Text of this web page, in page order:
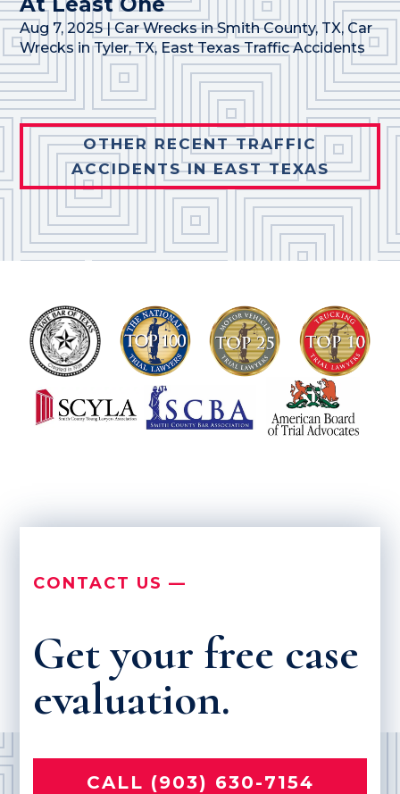
Aug 7, 2025|Car Wrecks in Smith County, TX, Car
Wrecks in Tyler, TX, East Texas Traffic Accidents
OTHER RECENT TRAFFIC
ACCIDENTS IN EAST TEXAS
CONTACT US —
Get your free case
evaluation.
CALL (903) 630-7154